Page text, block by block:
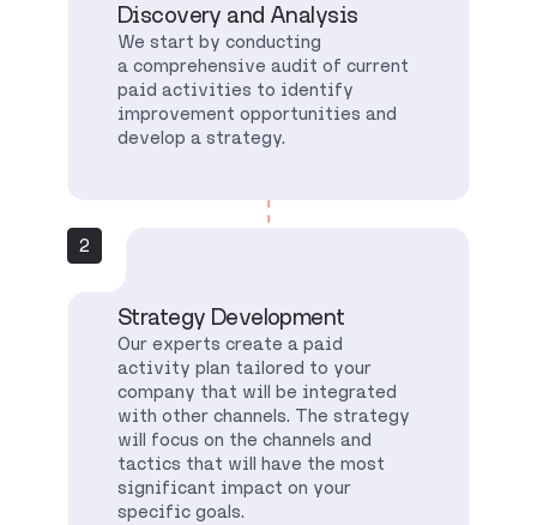
Discovery and Analysis
We start by conducting
a comprehensive audit of current
paid activities to identify
improvement opportunities and
develop a strategy.
2
Strategy Development
Our experts create a paid
activity plan tailored to your
company that will be integrated
with other channels. The strategy
will focus on the channels and
tactics that will have the most
significant impact on your
specific goals.